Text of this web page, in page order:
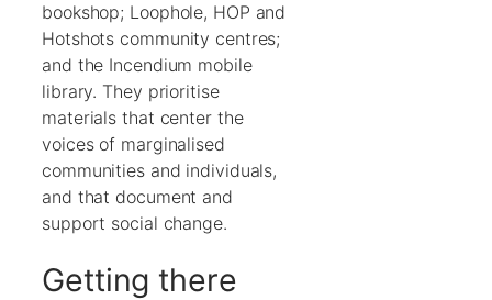
bookshop; Loophole, HOP and
Hotshots community centres;
and the Incendium mobile
library. They prioritise
materials that center the
voices of marginalised
communities and individuals,
and that document and
support social change.
Getting there